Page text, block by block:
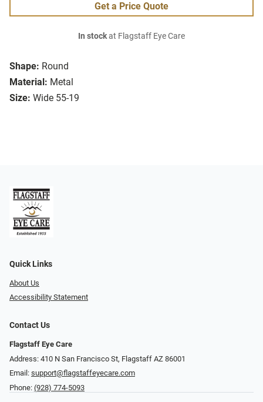
Shape: Round
Material: Metal
Size: Wide 55-19
Get a Price Quote
In stockat Flagstaff Eye Care
Quick Links
About Us
Accessibility Statement
Contact Us
Flagstaff Eye Care
Address: 410 N San Francisco St, ​​​​​Flagstaff AZ 86001
Email: support@flagstaffeyecare.com
Phone: (928) 774-5093